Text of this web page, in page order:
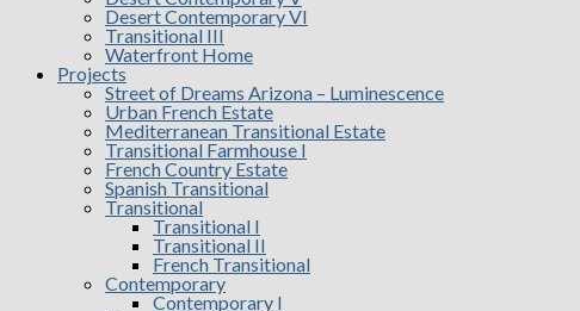
Desert Contemporary VI
Transitional III
Waterfront Home
Projects
Street of Dreams Arizona – Luminescence
Urban French Estate
Mediterranean Transitional Estate
Transitional Farmhouse I
French Country Estate
Spanish Transitional
Transitional
Transitional I
Transitional II
French Transitional
Contemporary
Contemporary I